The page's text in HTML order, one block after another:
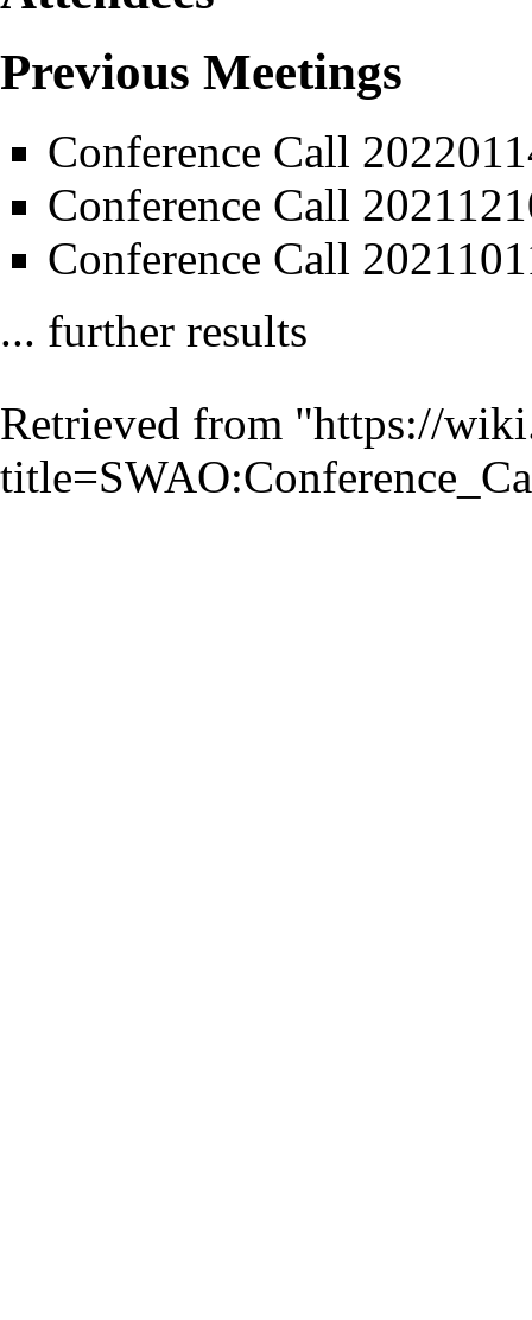
Previous Meetings
Conference Call
Conference Call
Conference Call
... further results
Retrieved from "https://